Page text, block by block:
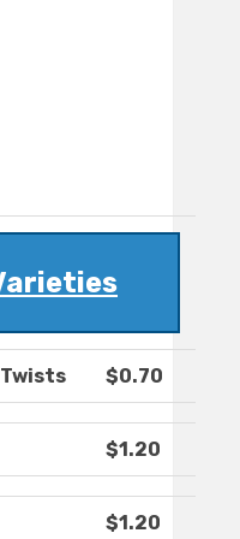
Twists $0.70
$1.20
$1.20